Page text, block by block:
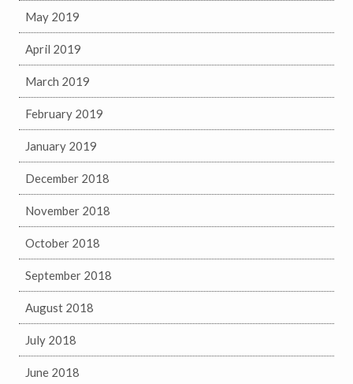
May 2019
April 2019
March 2019
February 2019
January 2019
December 2018
November 2018
October 2018
September 2018
August 2018
July 2018
June 2018